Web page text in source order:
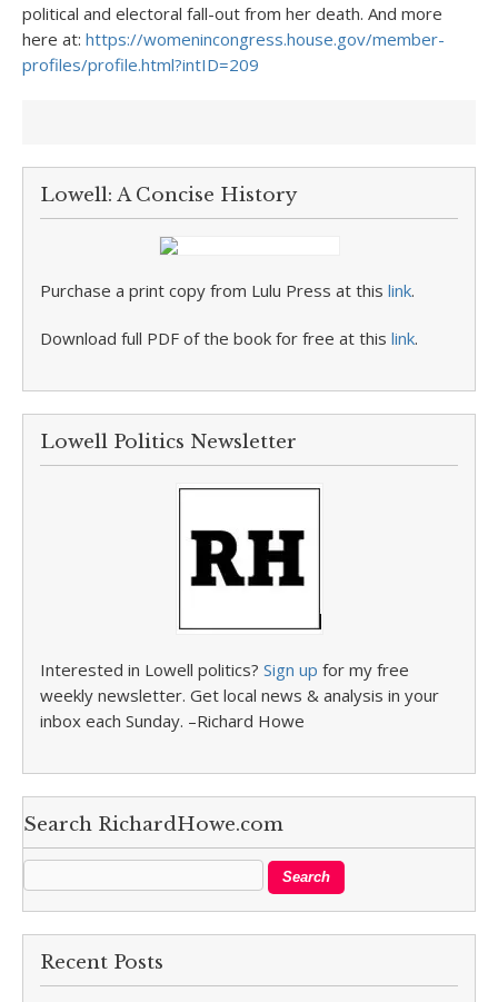
political and electoral fall-out from her death. And more
here at: https://womenincongress.house.gov/member-
profiles/profile.html?intID=209
Lowell: A Concise History
Purchase a print copy from Lulu Press at this link.
Download full PDF of the book for free at this link.
Lowell Politics Newsletter
Interested in Lowell politics? Sign up for my free
weekly newsletter. Get local news & analysis in your
inbox each Sunday. –Richard Howe
Search RichardHowe.com
Recent Posts